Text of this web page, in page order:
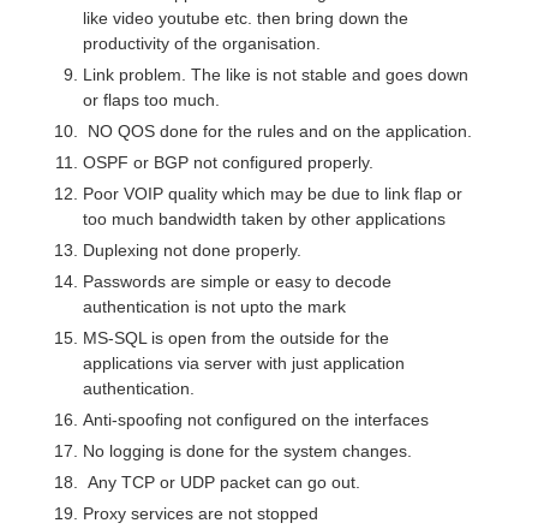
like video youtube etc. then bring down the
productivity of the organisation.
Link problem. The like is not stable and goes down
or flaps too much.
NO QOS done for the rules and on the application.
OSPF or BGP not configured properly.
Poor VOIP quality which may be due to link flap or
too much bandwidth taken by other applications
Duplexing not done properly.
Passwords are simple or easy to decode
authentication is not upto the mark
MS-SQL is open from the outside for the
applications via server with just application
authentication.
Anti-spoofing not configured on the interfaces
No logging is done for the system changes.
Any TCP or UDP packet can go out.
Proxy services are not stopped